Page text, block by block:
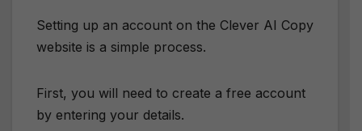
Setting up an account on the Clever AI Copy
website is a simple process.
First, you will need to create a free account
by entering your details.